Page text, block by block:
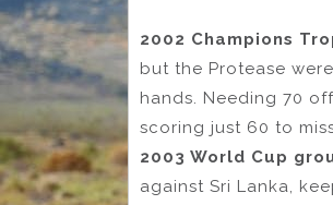
2002 Champions
but the Protease
hands. Needing 70
scoring just 60 to
2003 World Cup
against Sri Lanka,